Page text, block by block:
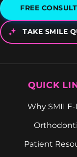
FREE CONSULT
TAKE SMILE
QUICK
Why
Patient